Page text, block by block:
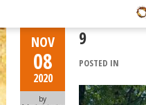
NOV
08
2020
by
9
POSTED IN